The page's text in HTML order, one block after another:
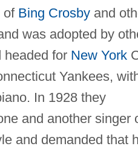
of Bing Crosbyand
was adopted by
headed for New York
Yankees,
In 1928 they
and another singer
and demanded that